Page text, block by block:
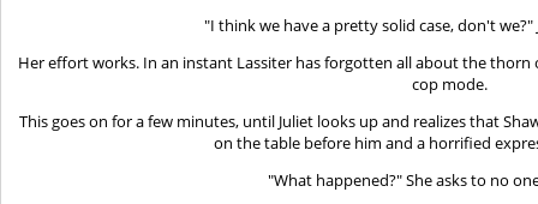
"I think we have a pretty solid case, don't
Her effort works. In an instant Lassiter has forgotten all about the thorn
cop mode.
This goes on for a few minutes, until Juliet looks up and realizes that
on the table before him and a horrified
"What happened?" She asks to no